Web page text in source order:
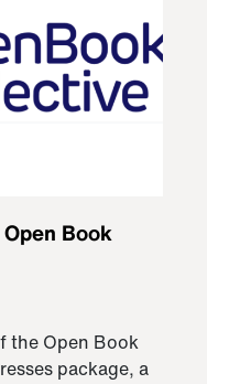
Book
the Open Book
package, a